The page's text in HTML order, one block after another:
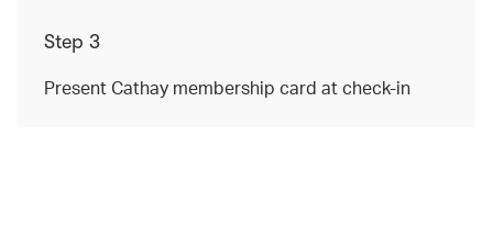
Step 3
Present Cathay membership card at check-in